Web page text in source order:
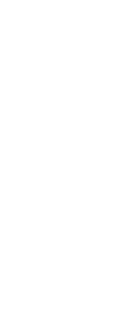
Awards 2026
Business Awards 2026